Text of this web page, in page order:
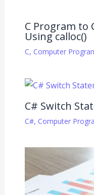
C Program to
Using calloc()
C, Computer
C# Switch
C#, Computer